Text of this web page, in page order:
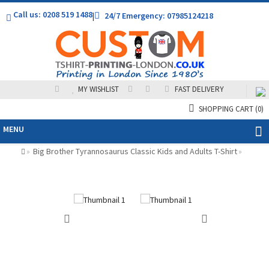
Call us: 0208 519 1488| 24/7 Emergency: 07985124218
MY WISHLIST
FAST DELIVERY
SHOPPING CART(0)
MENU
» Big Brother Tyrannosaurus Classic Kids and Adults T-Shirt»